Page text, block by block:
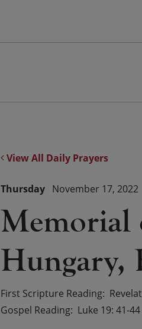
View All Daily Prayers
Memorial
Hungary,
Thursday November 17, 2022
First Scripture Reading
Gospel Reading Luke 19: 41-44